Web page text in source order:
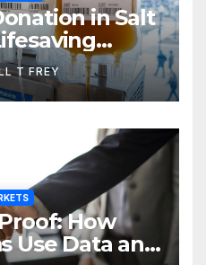
in Salt
T FREY
How
Use Data and